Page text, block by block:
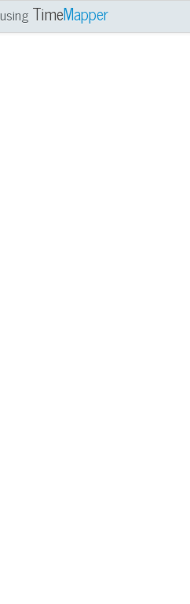
using TimeMapper